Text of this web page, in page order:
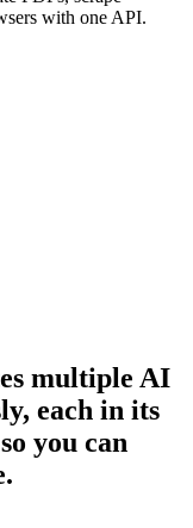
with one API.
multiple AI
each in its
you can